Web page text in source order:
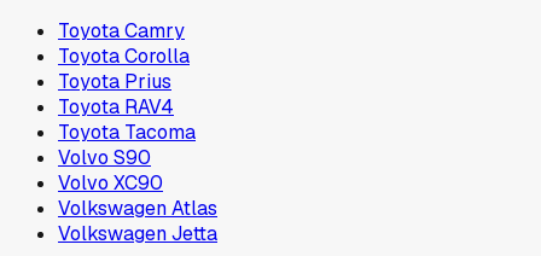
Toyota Camry
Toyota Corolla
Toyota Prius
Toyota RAV4
Toyota Tacoma
Volvo S90
Volvo XC90
Volkswagen Atlas
Volkswagen Jetta